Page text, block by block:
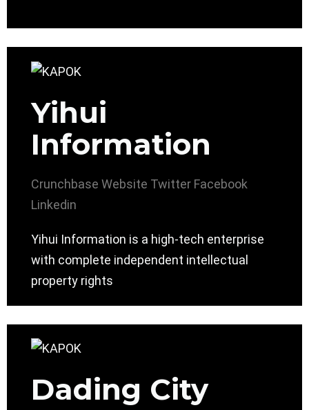
Yihui
Information
Crunchbase Website Twitter Facebook
Linkedin
Yihui Information is a high-tech enterprise
with complete independent intellectual
property rights
Dading City